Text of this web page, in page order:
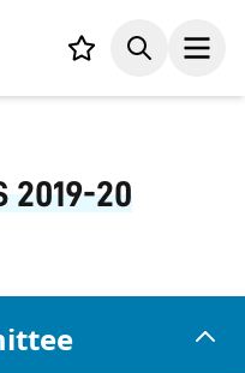
Your list,Search
2019-20